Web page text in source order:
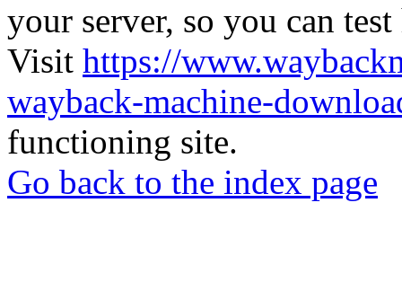
your server, so you can
Visit https://
wayback-machine-
functioning site.
Go back to the index page